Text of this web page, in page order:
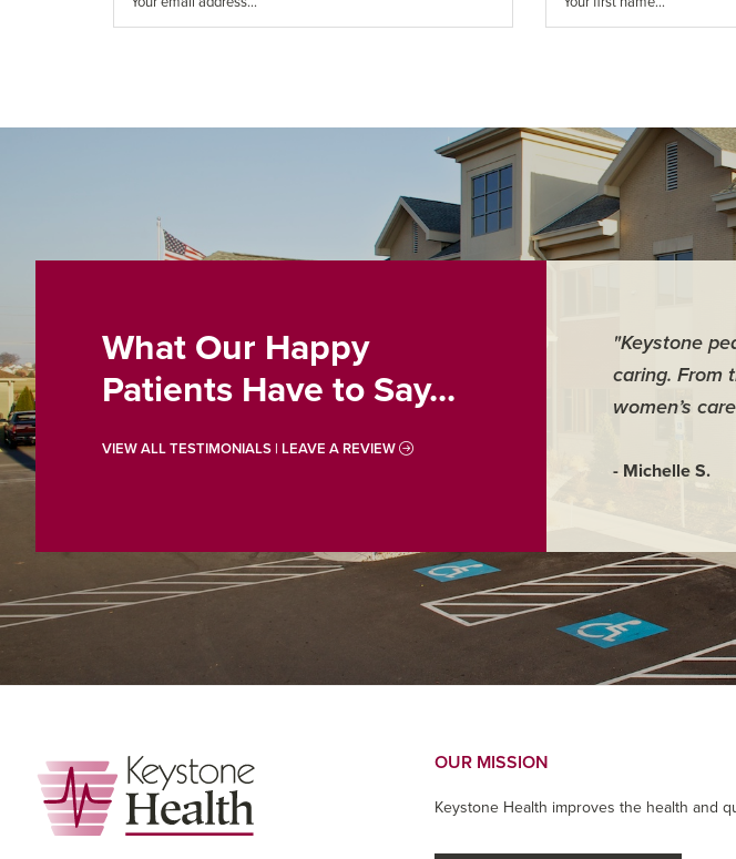
What Our Happy
Patients Have to Say...
VIEW ALL TESTIMONIALS | LEAVE A REVIEW
"Keystone
caring. From
women’s
- Michelle S.
Footer OUR MISSION
Keystone Health improves the health and